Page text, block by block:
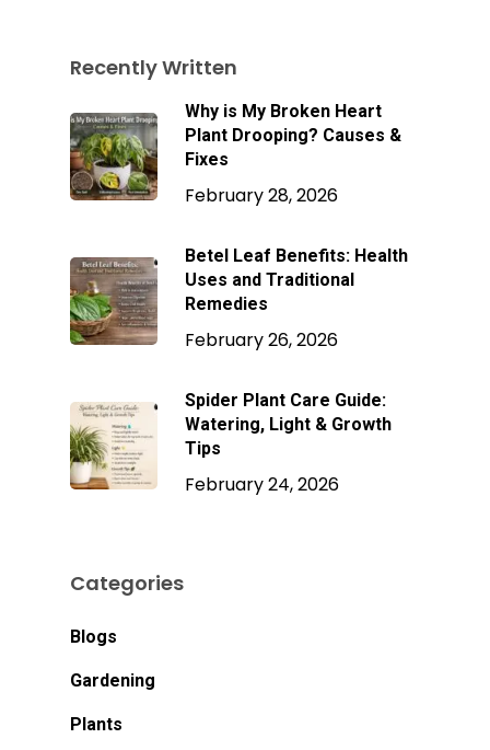
Recently Written
Why is My Broken Heart
Plant Drooping? Causes &
Fixes
February 28, 2026
Betel Leaf Benefits: Health
Uses and Traditional
Remedies
February 26, 2026
Spider Plant Care Guide:
Watering, Light & Growth
Tips
February 24, 2026
Categories
Blogs
Gardening
Plants